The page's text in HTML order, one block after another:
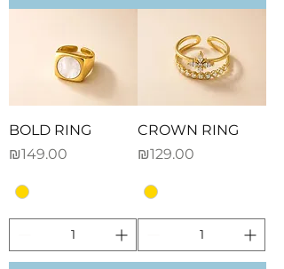
BOLD RING
Price
₪149.00
CROWN RING
Price
₪129.00